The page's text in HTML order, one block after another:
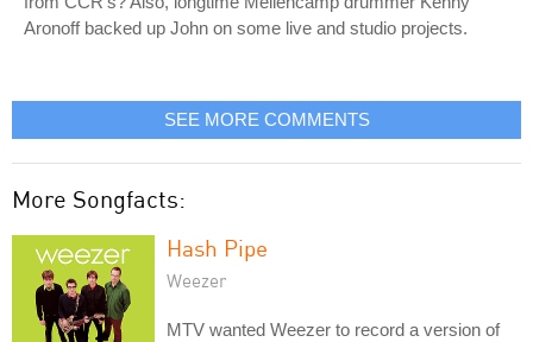
Aronoff backed up John on some live and studio projects.
SEE MORE COMMENTS
More Songfacts:
Hash Pipe
Weezer
MTV wanted Weezer to record a version of